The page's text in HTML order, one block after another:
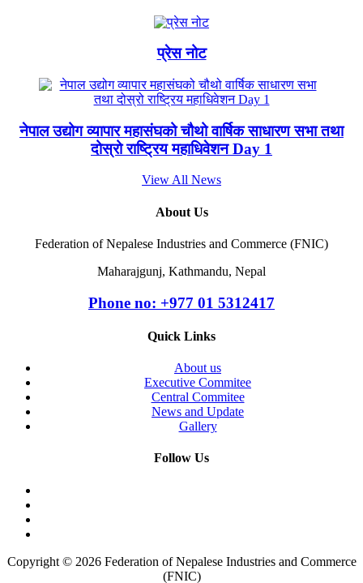
प्रेस नोट
नेपाल उद्योग व्यापार महासंघको चौथो वार्षिक साधारण सभा तथा
दोस्रो राष्ट्रिय महाधिवेशन Day 1
View All News
About Us
Federation of Nepalese Industries and Commerce (FNIC)
Maharajgunj, Kathmandu, Nepal
Phone no: +977 ‭01 5312417
Quick Links
About us
Executive Commitee
Central Commitee
News and Update
Gallery
Follow Us
Copyright © 2026 Federation of Nepalese Industries and Commerce
(FNIC)